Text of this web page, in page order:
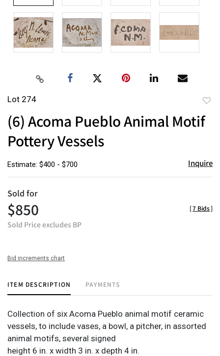
Lot 274
(6) Acoma Pueblo Animal Motif
Pottery Vessels
Estimate: $400 - $700 Inquire
Sold for
$850
Sold Price excludes BP
[7 Bids]
Bid increments chart
ITEM DESCRIPTION PAYMENTS
Collection of six Acoma Pueblo animal motif ceramic
vessels, to include vases, a bowl, a pitcher, in assorted
animal motifs, several signed
height 6 in. x width 3 in. x depth 4 in.